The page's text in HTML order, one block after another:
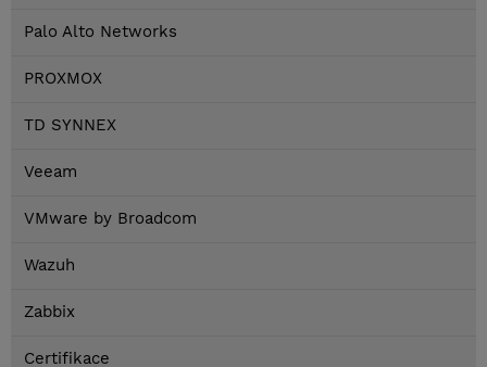
Palo Alto Networks
PROXMOX
TD SYNNEX
Veeam
VMware by Broadcom
Wazuh
Zabbix
Certifikace